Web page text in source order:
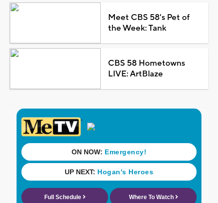
Meet CBS 58's Pet of
the Week: Tank
CBS 58 Hometowns
LIVE: ArtBlaze